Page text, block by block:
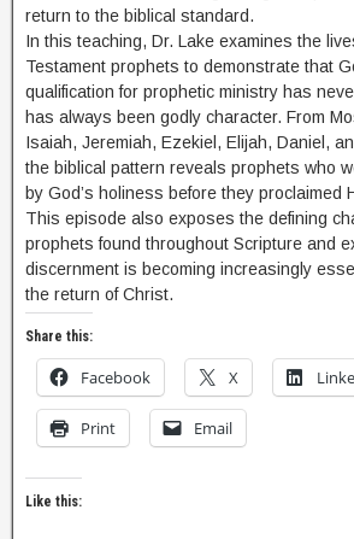
return to the biblical standard.
In this teaching, Dr. Lake examines the
Testament prophets to demonstrate that
qualification for prophetic ministry has
has always been godly character. From
Isaiah, Jeremiah, Ezekiel, Elijah, Daniel,
the biblical pattern reveals prophets who
by God’s holiness before they proclaimed
This episode also exposes the defining
prophets found throughout Scripture and
discernment is becoming increasingly
the return of Christ.
Share this:
Facebook X
Print Email
Like this: